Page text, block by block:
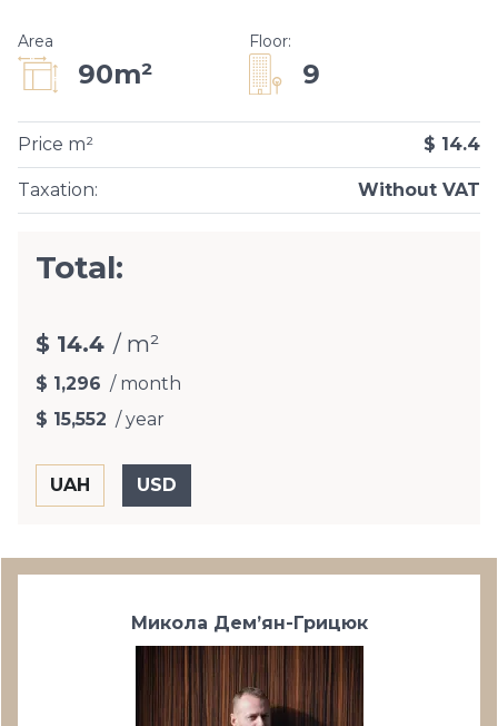
Area
90m²
Floor:
9
Taxation: Without VAT
Price m² $ 14.4
Total:
$ 14.4 / m²
$ 1,296 / month
$ 15,552 / year
Микола Дем’ян-Грицюк